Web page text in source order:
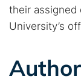
their assigned
University’s